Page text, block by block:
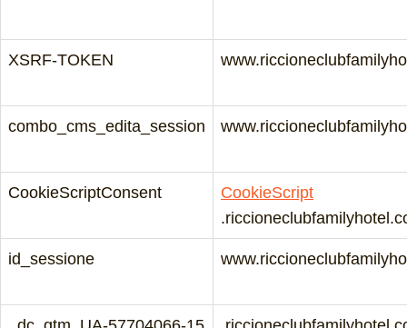
XSRF-TOKEN
combo_cms_edita_session
CookieScriptConsent
CookieScript
id_sessione